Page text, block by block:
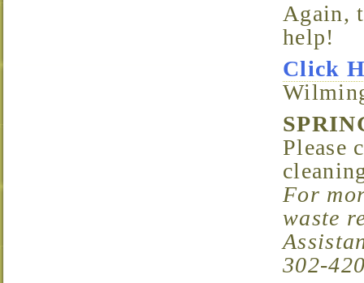
Again, thanks to all the neighbors who pitched in to
help!
Click
Please
For
waste
302-